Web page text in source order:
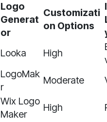
Logo
Generat
or
Customizati
on Options
Looka High
LogoMak
r
Moderate
Wix Logo
Maker
High